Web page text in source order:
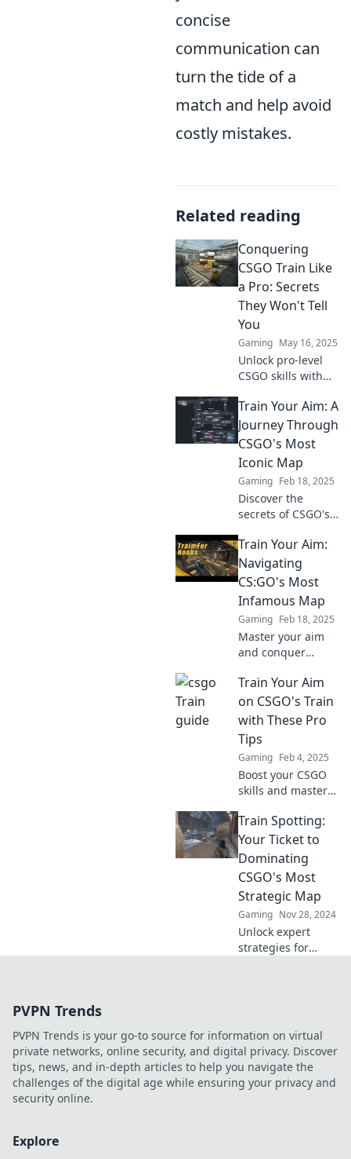
concise
communication can
turn the tide of a
match and help avoid
costly mistakes.
Related reading
Conquering
CSGO Train Like
a Pro: Secrets
They Won't Tell
You
Gaming May 16, 2025
Unlock pro-level
CSGO skills with
secrets! Transform
your game on
Train and
dominate like
never before—
don’t miss out!
Train Your Aim: A
Journey Through
CSGO's Most
Iconic Map
Gaming Feb 18, 2025
Discover the
secrets of CSGO's
Sharpen your aim
and elevate your
game with insider
tips and epic
strategies.
Train Your Aim:
Navigating
CS:GO's Most
Infamous Map
Gaming Feb 18, 2025
Master your aim
and conquer
notorious map!
Discover
strategies, tips,
and tricks to
dominate the
competition today!
Train Your Aim
on CSGO's Train
with These Pro
Tips
Gaming Feb 4, 2025
Boost your CSGO
skills and master
with these pro
tips. Unlock your
potential and
dominate the
competition today!
Train Spotting:
Your Ticket to
Dominating
CSGO's Most
Strategic Map
Gaming Nov 28, 2024
Unlock expert
strategies for
opponents today!
PVPN Trends
PVPN Trends is your go-to source for information on virtual
private networks, online security, and digital privacy. Discover
tips, news, and in-depth articles to help you navigate the
challenges of the digital age while ensuring your privacy and
security online.
Explore